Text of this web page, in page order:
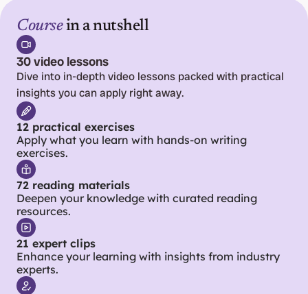
Course in a nutshell
30 video lessons
Dive into in-depth video lessons packed with practical
insights you can apply right away.
12 practical exercises
Apply what you learn with hands-on writing
exercises.
72 reading materials
Deepen your knowledge with curated reading
resources.
21 expert clips
Enhance your learning with insights from industry
experts.